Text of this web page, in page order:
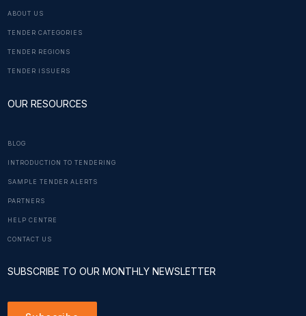
ABOUT US
TENDER CATEGORIES
TENDER REGIONS
TENDER ISSUERS
OUR RESOURCES
BLOG
INTRODUCTION TO TENDERING
SAMPLE TENDER ALERTS
PARTNERS
HELP CENTRE
CONTACT US
SUBSCRIBE TO OUR MONTHLY NEWSLETTER